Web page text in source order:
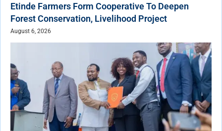
Etinde Farmers Form Cooperative To Deepen
Forest Conservation, Livelihood Project
August 6, 2026